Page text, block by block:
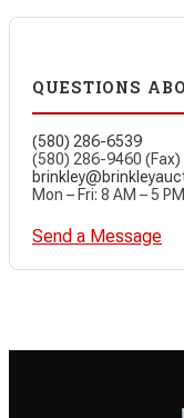
QUESTIONS
(580) 286-6539
(580) 286-9460 (Fax)
Mon – Fri: 8 AM – 5 PM
Send a Message